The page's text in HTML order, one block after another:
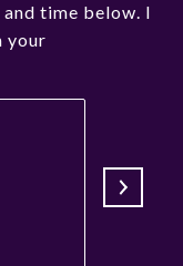
time below. I
your